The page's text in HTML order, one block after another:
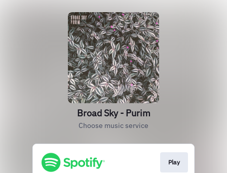
Broad Sky - Purim
Choose music service
Play